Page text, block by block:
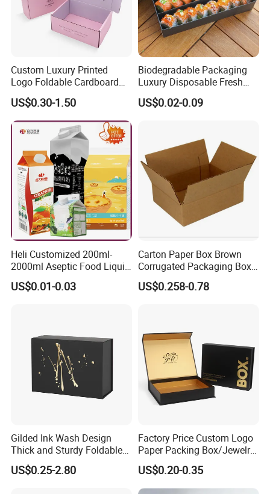
Custom Luxury Printed
Logo Foldable Cardboard
Kraft Paper Box Perfume
Clothes Shoes Jewelry
Packaging Shipping
Packing Mailer Christmas
US$0.30-1.50
Biodegradable Packaging
Luxury Disposable Fresh
Packaging Sushi Box Food
Boxes Container with Sauce
US$0.02-0.09
Heli Customized 200ml-
2000ml Aseptic Food Liquid
Gable Top Box Packaging
Box Material for Fresh Milk
US$0.01-0.03
Carton Paper Box Brown
Corrugated Packaging Box
for Shipping and Moving
US$0.258-0.78
Gilded Ink Wash Design
Thick and Sturdy Foldable
Gift Box Paper Packaging
Box Cardboard Paper Box
US$0.25-2.80
Factory Price Custom Logo
Paper Packing Box/Jewelry
Box/Watch Box/Perfume
Box/Shoe Box/Candle
Box/Wine Box/Clothing
US$0.20-0.35